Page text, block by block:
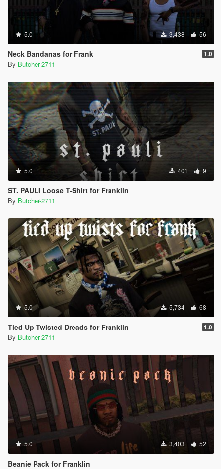
5.0 3,438 56
Neck Bandanas for Frank 1.0
By Butcher-2711
5.0 401 9
ST. PAULI Loose T-Shirt for Franklin
By Butcher-2711
5.0 5,734 68
Tied Up Twisted Dreads for Franklin 1.0
By Butcher-2711
5.0 3,403 52
Beanie Pack for Franklin